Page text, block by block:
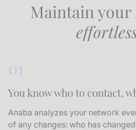
Maintain
01
You know who to contact,
Anaba analyzes your network
of any changes: who has